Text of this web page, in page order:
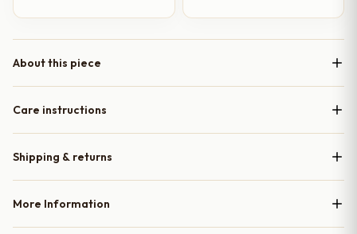
About this piece
Care instructions
Shipping & returns
More Information